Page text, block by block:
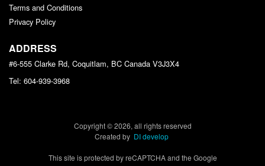
Terms and Conditions
Privacy Policy
ADDRESS
#6-555 Clarke Rd, Coquitlam, BC Canada V3J3X4
Tel: 604-939-3968
Copyright © 2026, all rights reserved
Created by DI develop
This site is protected by reCAPTCHA and the Google